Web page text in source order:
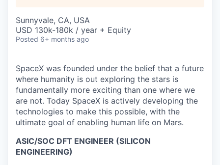
Sunnyvale, CA, USA
USD 130k-180k / year + Equity
Posted 6+ months ago
SpaceX was founded under the belief that a future
where humanity is out exploring the stars is
fundamentally more exciting than one where we
are not. Today SpaceX is actively developing the
technologies to make this possible, with the
ultimate goal of enabling human life on Mars.
ASIC/SOC DFT ENGINEER (SILICON
ENGINEERING)